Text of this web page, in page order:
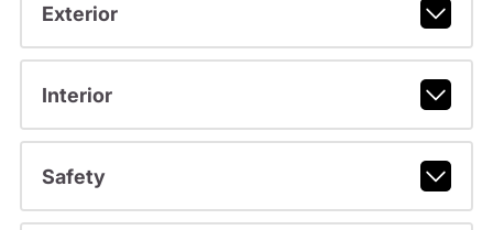
Exterior
Interior
Safety